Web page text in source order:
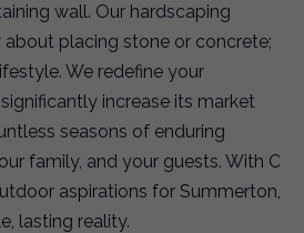
wall. Our hardscaping
about placing stone or concrete;
We redefine your
increase its market
seasons of enduring
family, and your guests. With C
aspirations for Summerton,
lasting reality.